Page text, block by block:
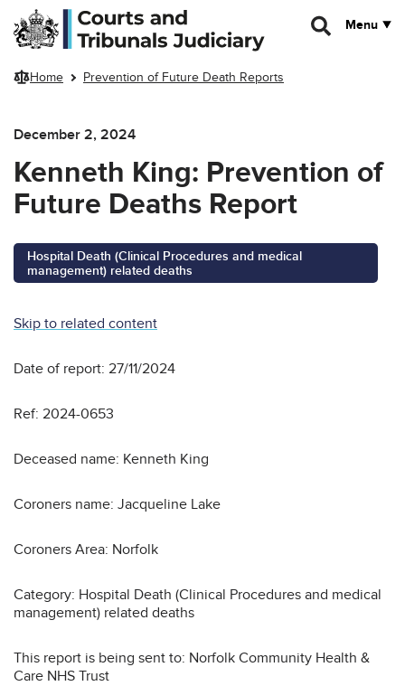
Skip to main content
Menu
Home Prevention of Future Death Reports
December 2, 2024
Kenneth King: Prevention of
Future Deaths Report
Hospital Death (Clinical Procedures and medical
management) related deaths
Skip to related content
Date of report: 27/11/2024
Ref: 2024-0653
Deceased name: Kenneth King
Coroners name: Jacqueline Lake
Coroners Area: Norfolk
Category: Hospital Death (Clinical Procedures and medical
management) related deaths
This report is being sent to: Norfolk Community Health &
Care NHS Trust